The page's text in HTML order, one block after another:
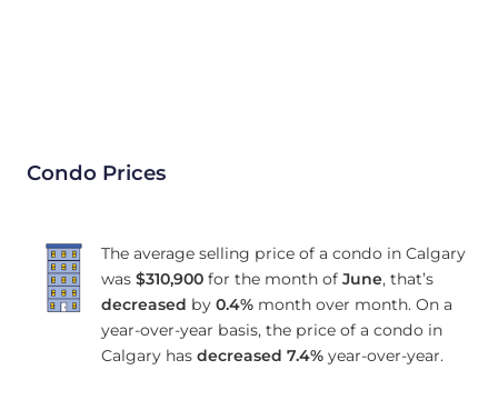
Condo Prices
The average selling price of a condo in Calgary
was $310,900for the month of June, that’s
decreased by 0.4%month over month. On a
year-over-year basis, the price of a condo in
Calgary has decreased 7.4%year-over-year.